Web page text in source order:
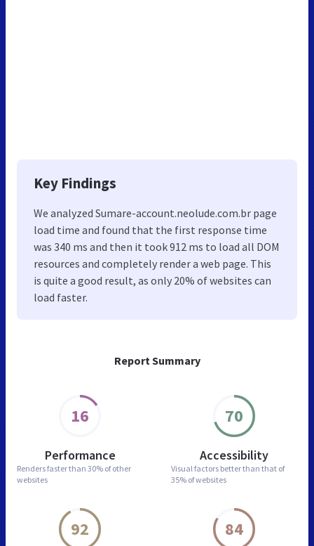
Report Summary
16
Performance
Renders faster than 30% of other
websites
70
Accessibility
Visual factors better than that of
35% of websites
92 84
Key Findings
We analyzed Sumare-account.neolude.com.br page
load time and found that the first response time
was 340 ms and then it took 912 ms to load all DOM
resources and completely render a web page. This
is quite a good result, as only 20% of websites can
load faster.